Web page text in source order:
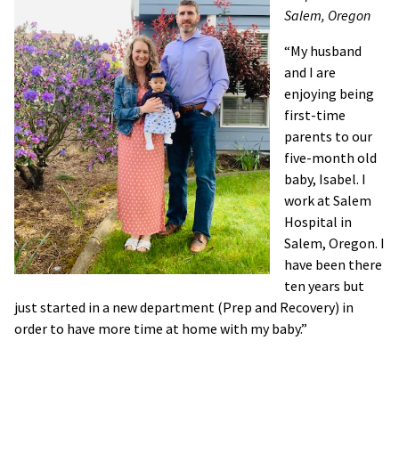
Salem, Oregon
“My husband
and I are
enjoying being
first-time
parents to our
five-month old
baby, Isabel. I
work at Salem
Hospital in
Salem, Oregon. I
have been there
ten years but
just started in a new department (Prep and Recovery) in
order to have more time at home with my baby.”